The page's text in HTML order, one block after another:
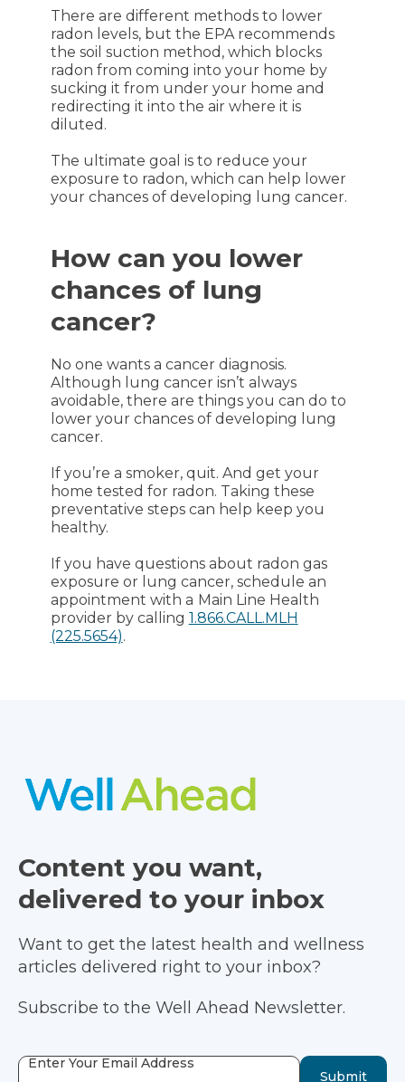
There are different methods to lower
radon levels, but the EPA recommends
the soil suction method, which blocks
radon from coming into your home by
sucking it from under your home and
redirecting it into the air where it is
diluted.
The ultimate goal is to reduce your
exposure to radon, which can help lower
your chances of developing lung cancer.
How can you lower
chances of lung
cancer?
No one wants a cancer diagnosis.
Although lung cancer isn’t always
avoidable, there are things you can do to
lower your chances of developing lung
cancer.
If you’re a smoker, quit. And get your
home tested for radon. Taking these
preventative steps can help keep you
healthy.
If you have questions about radon gas
exposure or lung cancer, schedule an
appointment with a Main Line Health
provider by calling 1.866.CALL.MLH
(225.5654).
Content you want,
delivered to your inbox
Want to get the latest health and wellness
articles delivered right to your inbox?
Subscribe to the Well Ahead Newsletter.
Enter Your Email Address
Submit